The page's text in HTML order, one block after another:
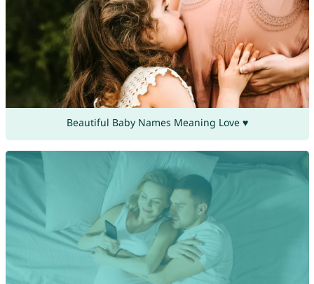
Beautiful Baby Names Meaning Love ♥